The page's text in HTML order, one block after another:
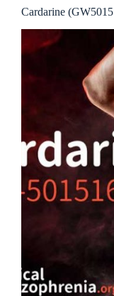
Cardarine